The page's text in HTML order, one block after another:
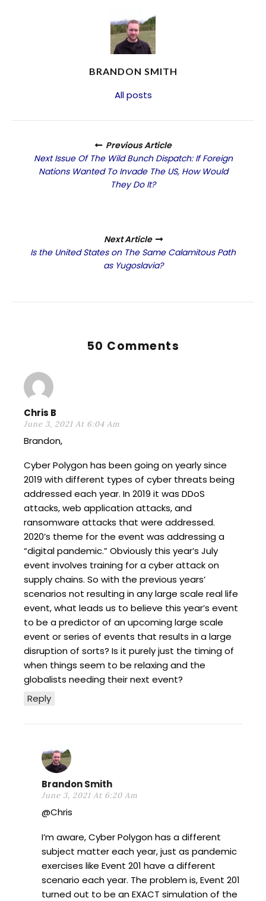
BRANDON SMITH
All posts
Previous Article
Next Issue Of The Wild Bunch Dispatch: If Foreign
Nations Wanted To Invade The US, How Would
They Do It?
Next Article
Is the United States on The Same Calamitous Path
as Yugoslavia?
50 Comments
Chris B
June 3, 2021 At 6:04 Am
Reply
Brandon,
Cyber Polygon has been going on yearly since
2019 with different types of cyber threats being
addressed each year. In 2019 it was DDoS
attacks, web application attacks, and
ransomware attacks that were addressed.
2020’s theme for the event was addressing a
“digital pandemic.” Obviously this year’s July
event involves training for a cyber attack on
supply chains. So with the previous years’
scenarios not resulting in any large scale real life
event, what leads us to believe this year’s event
to be a predictor of an upcoming large scale
event or series of events that results in a large
disruption of sorts? Is it purely just the timing of
when things seem to be relaxing and the
globalists needing their next event?
Brandon Smith
June 3, 2021 At 6:20 Am
@Chris
I’m aware, Cyber Polygon has a different
subject matter each year, just as pandemic
exercises like Event 201 have a different
scenario each year. The problem is, Event 201
turned out to be an EXACT simulation of the